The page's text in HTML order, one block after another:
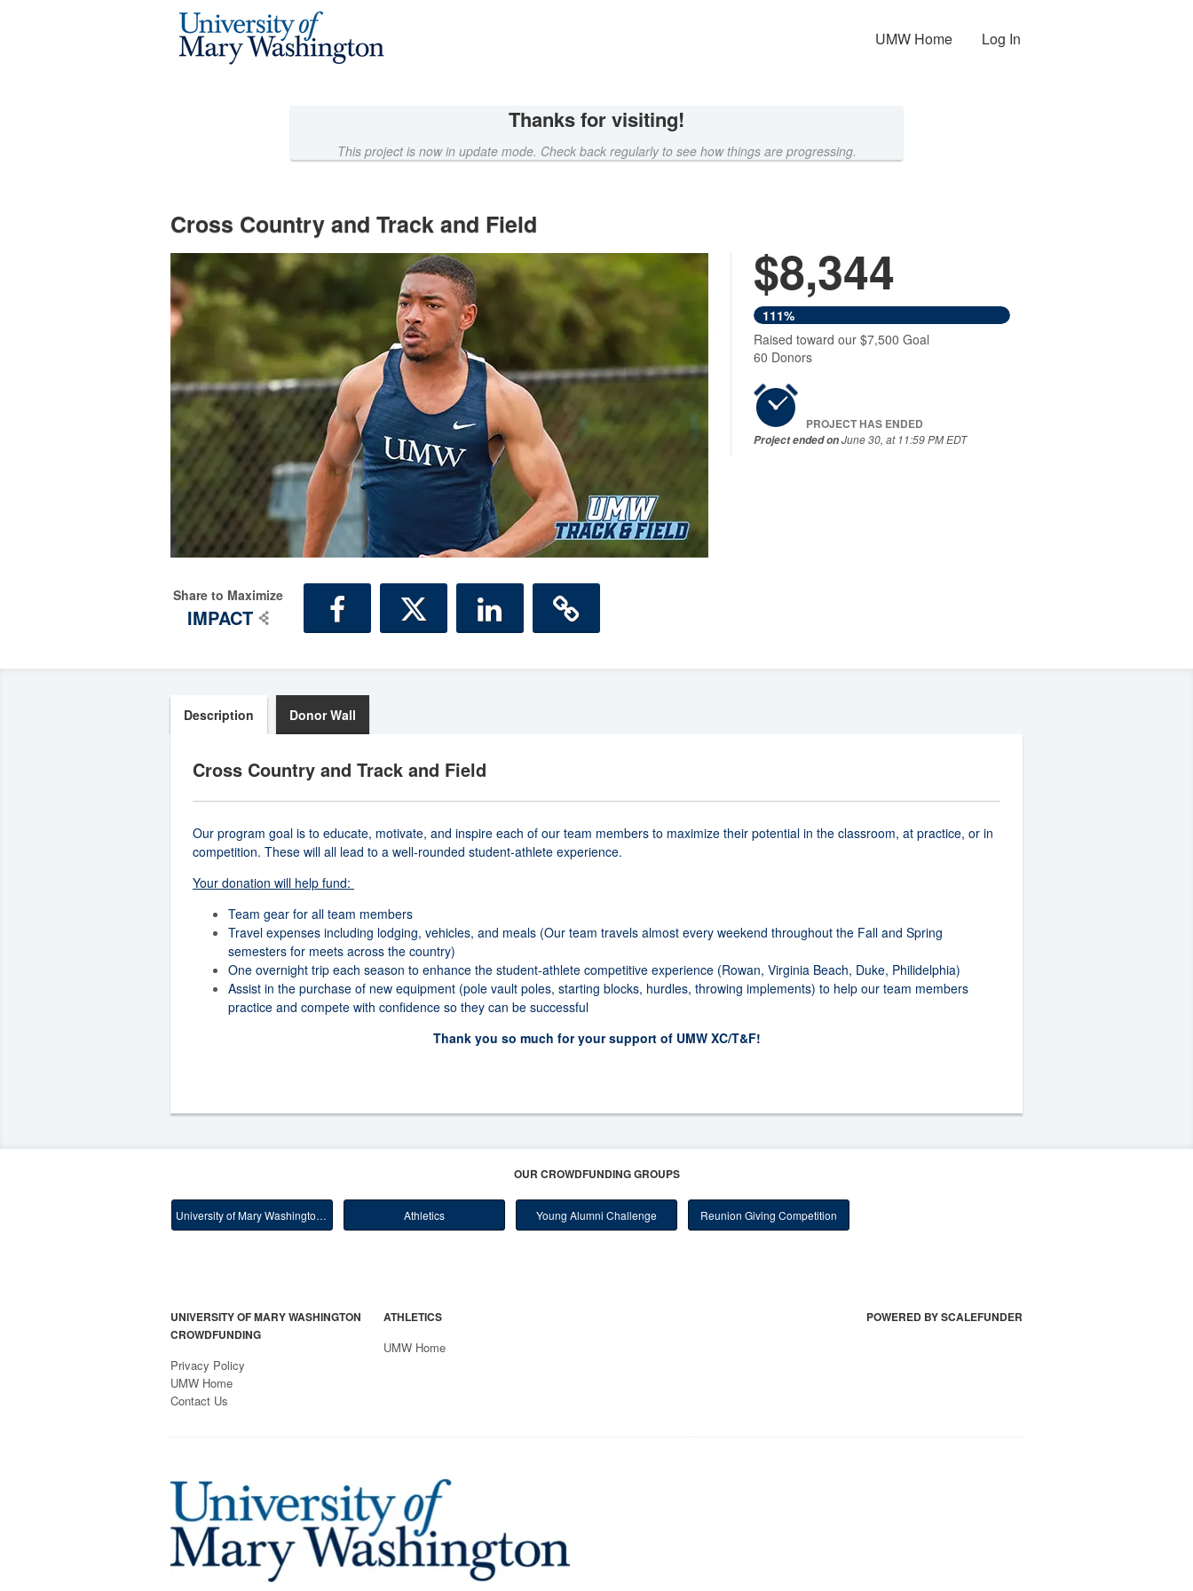
Athletics Crowdfunding
UMW Home Log In
Thanks for visiting!
This project is now in update mode. Check back regularly to see how things are progressing.
Cross Country and Track and Field
Share to Maximize
IMPACT
$8,344
111%
Raised toward our $7,500 Goal
60 Donors
PROJECT HAS ENDED
Project ended onJune 30, at 11:59 PM EDT
Description Donor Wall
Cross Country and Track and Field
Our program goal is to educate, motivate, and inspire each of our team members to maximize their potential in the classroom, at practice, or in
competition. These will all lead to a well-rounded student-athlete experience.
Your donation will help fund:
Team gear for all team members
Travel expenses including lodging, vehicles, and meals (Our team travels almost every weekend throughout the Fall and Spring
semesters for meets across the country)
One overnight trip each season to enhance the student-athlete competitive experience (Rowan, Virginia Beach, Duke, Philidelphia)
Assist in the purchase of new equipment (pole vault poles, starting blocks, hurdles, throwing implements) to help our team members
practice and compete with confidence so they can be successful
Thank you so much for your support of UMW XC/T&F!
OUR CROWDFUNDING GROUPS
University of Mary Washington Main Athletics Young Alumni Challenge Reunion Giving Competition
UNIVERSITY OF MARY WASHINGTON
CROWDFUNDING
Privacy Policy
UMW Home
Contact Us
ATHLETICS
UMW Home
POWERED BY SCALEFUNDER